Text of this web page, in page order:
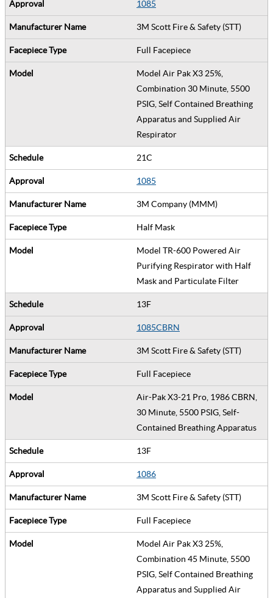
1085
3M Scott Fire & Safety (STT)
Full Facepiece
Model Air Pak X3 25%,
Combination 30 Minute, 5500
PSIG, Self Contained Breathing
Apparatus and Supplied Air
Respirator
21C
1085
3M Company (MMM)
Half Mask
Model TR-600 Powered Air
Purifying Respirator with Half
Mask and Particulate Filter
13F
1085CBRN
3M Scott Fire & Safety (STT)
Full Facepiece
Air-Pak X3-21 Pro, 1986 CBRN,
30 Minute, 5500 PSIG, Self-
Contained Breathing Apparatus
13F
1086
3M Scott Fire & Safety (STT)
Full Facepiece
Model Air Pak X3 25%,
Combination 45 Minute, 5500
PSIG, Self Contained Breathing
Apparatus and Supplied Air